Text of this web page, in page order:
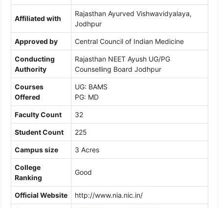
Affiliated with
Rajasthan Ayurved Vishwavidyalaya,
Jodhpur
Approved by Central Council of Indian Medicine
Conducting
Authority
Rajasthan NEET Ayush UG/PG
Counselling Board Jodhpur
Courses
Offered
UG: BAMS
PG: MD
Faculty Count 32
Student Count 225
Campus size 3 Acres
College
Ranking
Good
Official Website http://www.nia.nic.in/